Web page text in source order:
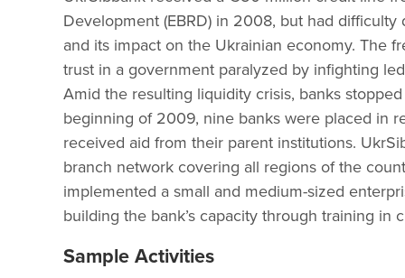
Development (EBRD) in 2008, but had
and its impact on the Ukrainian economy. The
trust in a government paralyzed by infighting
Amid the resulting liquidity crisis, banks
beginning of 2009, nine banks were placed in
received aid from their parent institutions.
branch network covering all regions of the
implemented a small and medium-sized
building the bank’s capacity through training in
Sample Activities